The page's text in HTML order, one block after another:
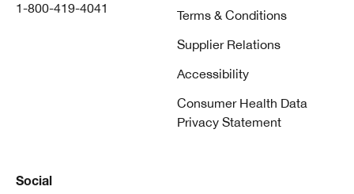
1-800-419-4041 Terms & Conditions
Supplier Relations
Accessibility
Consumer Health Data
Privacy Statement
Social